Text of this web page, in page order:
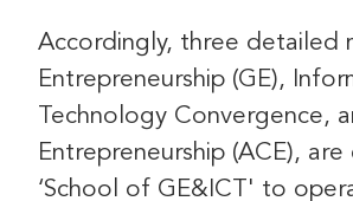
Accordingly, three detailed
Entrepreneurship (GE),
Technology Convergence,
Entrepreneurship (ACE),
‘School of GE&ICT' to